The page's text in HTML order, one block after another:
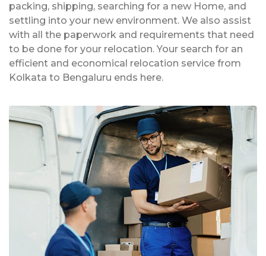
packing, shipping, searching for a new Home, and
settling into your new environment. We also assist
with all the paperwork and requirements that need
to be done for your relocation. Your search for an
efficient and economical relocation service from
Kolkata to Bengaluru ends here.